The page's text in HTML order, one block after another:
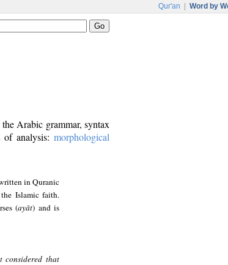
Qur'an Word by
Arabic grammar, syntax
analysis: morphological
in Quranic
Islamic faith.
(ayāt) and is
considered that